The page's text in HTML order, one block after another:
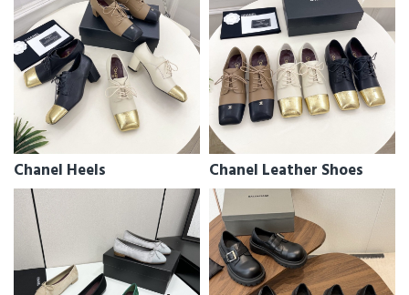
Chanel Heels Chanel Leather Shoes